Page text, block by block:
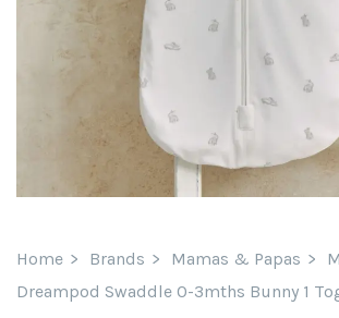
Home Brands Mamas & Papas
Dreampod Swaddle 0-3mths Bunny 1